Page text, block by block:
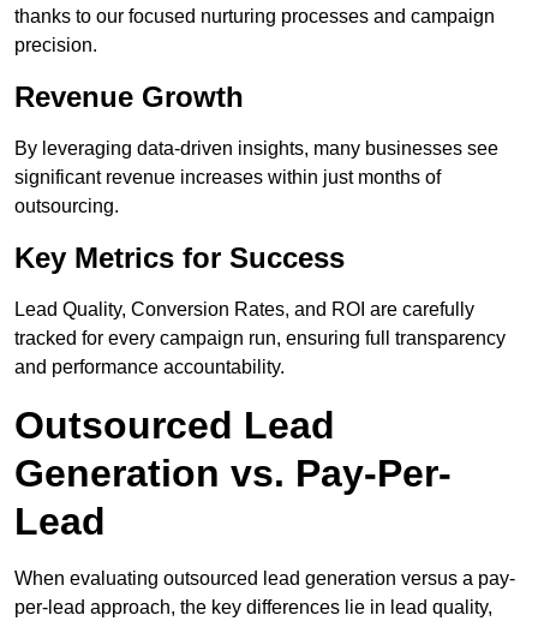
thanks to our focused nurturing processes and campaign
precision.
Revenue Growth
By leveraging data-driven insights, many businesses see
significant revenue increases within just months of
outsourcing.
Key Metrics for Success
Lead Quality, Conversion Rates, and ROI are carefully
tracked for every campaign run, ensuring full transparency
and performance accountability.
Outsourced Lead
Generation vs. Pay-Per-
Lead
When evaluating outsourced lead generation versus a pay-
per-lead approach, the key differences lie in lead quality,